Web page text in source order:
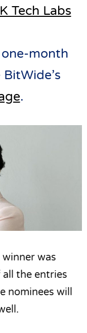
K Tech Labs
month
.
was
the entries
nominees will